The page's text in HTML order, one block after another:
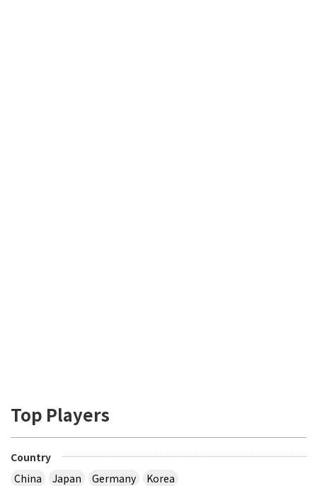
Top Players
Country
China
Japan Germany
Korea